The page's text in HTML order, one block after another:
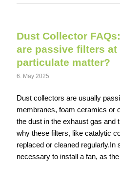
Dust Collector
are passive filters
particulate matter?
6. May 2025
Dust collectors are usually
membranes, foam ceramics or
the dust in the exhaust gas and
why these filters, like catalytic
replaced or cleaned regularly.In
necessary to install a fan, as